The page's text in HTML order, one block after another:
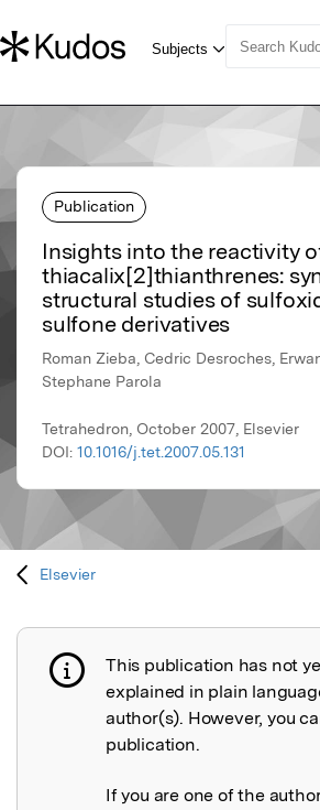
Publication
Insights into the reactivity
thiacalix[2]thianthrenes:
structural studies of
sulfone derivatives
Roman Zieba, Cedric Desroches,
Stephane Parola
Tetrahedron, October 2007, Elsevier
DOI: 10.1016/j.tet.2007.05.131
Elsevier
Publication not explained
This publication has not
explained in plain
author(s). However, you
publication.
If you are one of the